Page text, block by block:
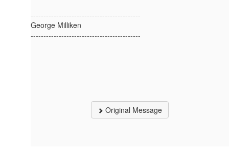
-------------------------------------------
George Milliken
-------------------------------------------
Original Message